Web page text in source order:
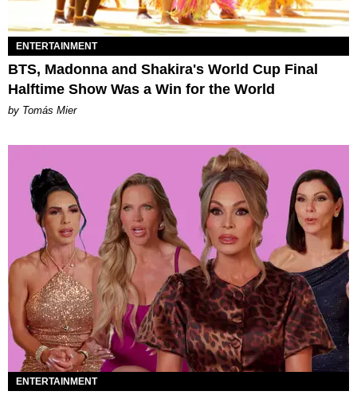
ENTERTAINMENT
BTS, Madonna and Shakira's World Cup Final
Halftime Show Was a Win for the World
by Tomás Mier
ENTERTAINMENT